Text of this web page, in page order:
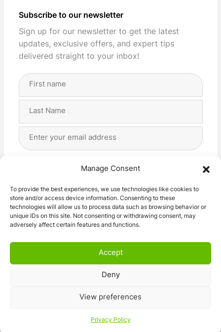
Manage Consent
To provide the best experiences, we use technologies like cookies to
store and/or access device information. Consenting to these
technologies will allow us to process data such as browsing behavior or
unique IDs on this site. Not consenting or withdrawing consent, may
adversely affect certain features and functions.
Accept
Deny
View preferences
Privacy Policy
Subscribe to our newsletter
Sign up for our newsletter to get the latest
updates, exclusive offers, and expert tips
delivered straight to your inbox!
Full
Address
I agree with the storage and handling of my data
Subscribe!